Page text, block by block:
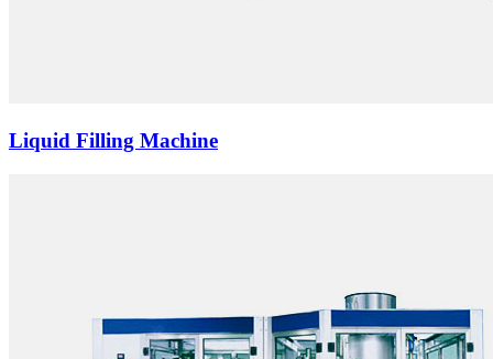
Liquid Filling Machine